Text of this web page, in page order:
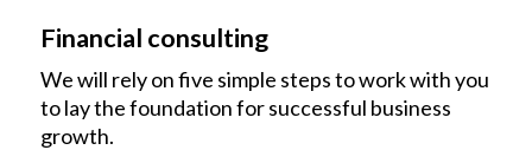
Financial consulting
We will rely on five simple steps to work with you
to lay the foundation for successful business
growth.